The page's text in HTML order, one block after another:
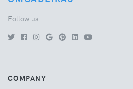
Follow us
COMPANY